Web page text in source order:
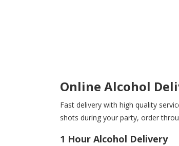
Online Alcohol
Fast delivery with high quality
shots during your party, order
1 Hour Alcohol Delivery